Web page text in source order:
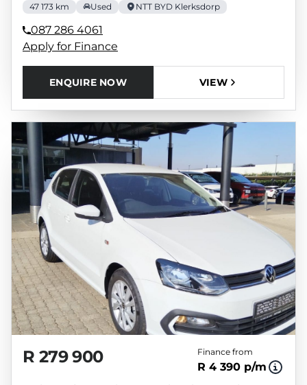
47 173 km Used NTT BYD Klerksdorp
087 286 4061
Apply for Finance
ENQUIRE NOW VIEW
R 279 900 Finance from
R 4 390 p/m